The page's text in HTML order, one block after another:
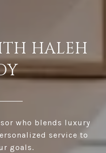
HALEH
who blends luxury
service to
goals.